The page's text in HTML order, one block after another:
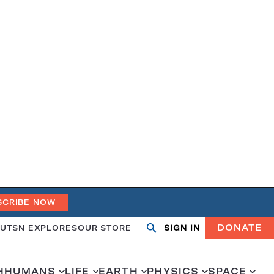
NOW
SN EXPLORESOUR STORE Search
OpenClose
SIGN IN DONATE
HUMANS LIFE EARTH PHYSICS SPACE